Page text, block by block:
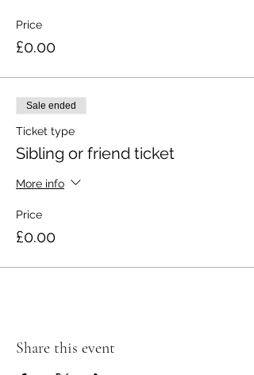
Price
£0.00
Sale ended
Ticket type
Sibling or friend ticket
More info
Price
£0.00
Share this event